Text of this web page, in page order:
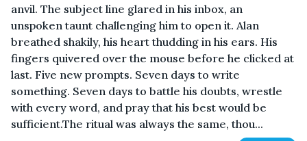
anvil. The subject line glared in his inbox, an
unspoken taunt challenging him to open it. Alan
breathed shakily, his heart thudding in his ears. His
fingers quivered over the mouse before he clicked at
last. Five new prompts. Seven days to write
something. Seven days to battle his doubts, wrestle
with every word, and pray that his best would be
sufficient.The ritual was always the same, thou...